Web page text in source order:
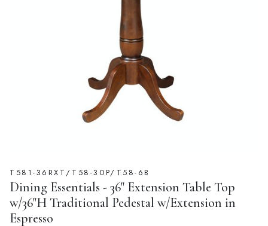
T581-36RXT/T58-30P/T58-6B
Dining Essentials - 36" Extension Table Top
w/36"H Traditional Pedestal w/Extension in
Espresso